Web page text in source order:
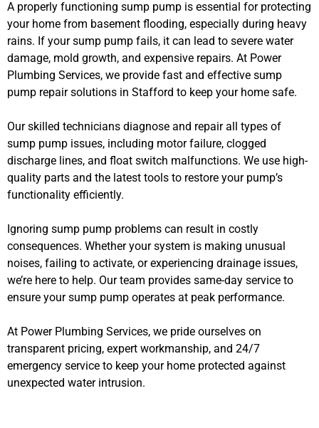
A properly functioning sump pump is essential for protecting
your home from basement flooding, especially during heavy
rains. If your sump pump fails, it can lead to severe water
damage, mold growth, and expensive repairs. At Power
Plumbing Services, we provide fast and effective sump
pump repair solutions in Stafford to keep your home safe.
Our skilled technicians diagnose and repair all types of
sump pump issues, including motor failure, clogged
discharge lines, and float switch malfunctions. We use high-
quality parts and the latest tools to restore your pump’s
functionality efficiently.
Ignoring sump pump problems can result in costly
consequences. Whether your system is making unusual
noises, failing to activate, or experiencing drainage issues,
we’re here to help. Our team provides same-day service to
ensure your sump pump operates at peak performance.
At Power Plumbing Services, we pride ourselves on
transparent pricing, expert workmanship, and 24/7
emergency service to keep your home protected against
unexpected water intrusion.